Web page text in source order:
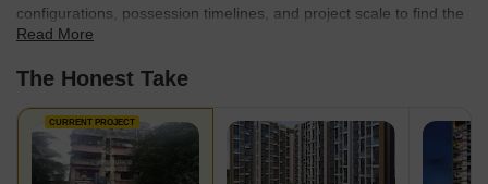
configurations, possession timelines, and project scale to find the
best fit for your needs.
Read More
The Honest Take
CURRENT PROJECT